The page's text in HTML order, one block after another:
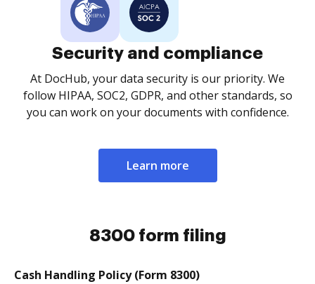
Security and compliance
At DocHub, your data security is our priority. We
follow HIPAA, SOC2, GDPR, and other standards, so
you can work on your documents with confidence.
Learn more
8300 form filing
Cash Handling Policy (Form 8300)